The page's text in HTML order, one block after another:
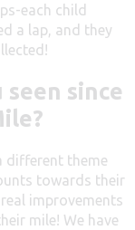
each child
a lap, and they
since
different theme
towards their
improvements
mile! We have